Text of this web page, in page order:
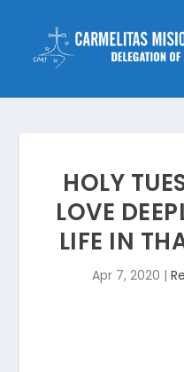
HOLY
LOVE
LIFE IN
Apr 7, 2020 |